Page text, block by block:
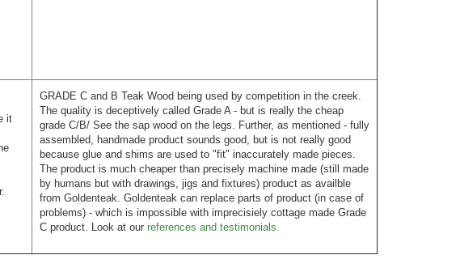
it
GRADE C and B Teak Wood being used by competition in the creek.
The quality is deceptively called Grade A - but is really the cheap
grade C/B/ See the sap wood on the legs. Further, as mentioned - fully
assembled, handmade product sounds good, but is not really good
because glue and shims are used to "fit" inaccurately made pieces.
The product is much cheaper than precisely machine made (still made
by humans but with drawings, jigs and fixtures) product as availble
from Goldenteak. Goldenteak can replace parts of product (in case of
problems) - which is impossible with imprecisiely cottage made Grade
C product. Look at our references and testimonials.